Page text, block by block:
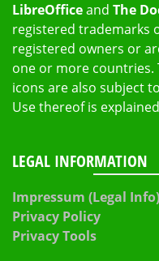
LibreOfficeand The
registered trademarks
registered owners or
one or more countries.
icons are also subject
Use thereof is
LEGAL INFORMATION
Impressum (Legal Info)
Privacy Policy
Privacy Tools